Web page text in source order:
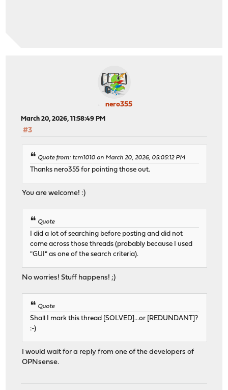
nero355
March 20, 2026, 11:58:49 PM
#3
Quote from: tcm1010 on March 20, 2026, 05:05:12 PM
Thanks nero355 for pointing those out.
You are welcome! :)
Quote
I did a lot of searching before posting and did not
come across those threads (probably because I used
"GUI" as one of the search criteria).
No worries! Stuff happens! ;)
Quote
Shall I mark this thread [SOLVED]...or [REDUNDANT]?
:-)
I would wait for a reply from one of the developers of
OPNsense.